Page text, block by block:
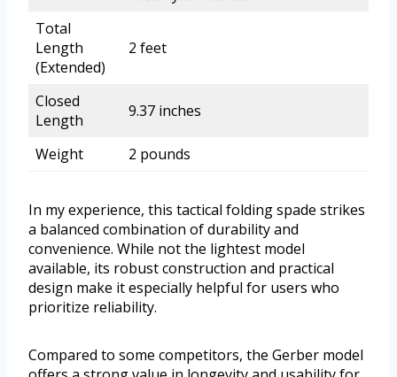
Total
Length
(Extended)
2 feet
Closed
Length
9.37 inches
Weight 2 pounds
In my experience, this tactical folding spade strikes
a balanced combination of durability and
convenience. While not the lightest model
available, its robust construction and practical
design make it especially helpful for users who
prioritize reliability.
Compared to some competitors, the Gerber model